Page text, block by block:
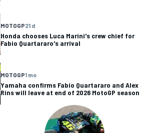
MOTOGP21 d
Honda chooses Luca Marini's crew chief for
Fabio Quartararo's arrival
MOTOGP1 mo
Yamaha confirms Fabio Quartararo and Alex
Rins will leave at end of 2026 MotoGP season